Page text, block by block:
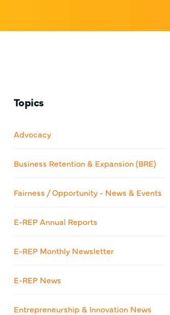
Topics
Advocacy
Business Retention & Expansion (BRE)
Fairness / Opportunity - News & Events
E-REP Annual Reports
E-REP Monthly Newsletter
E-REP News
Entrepreneurship & Innovation News